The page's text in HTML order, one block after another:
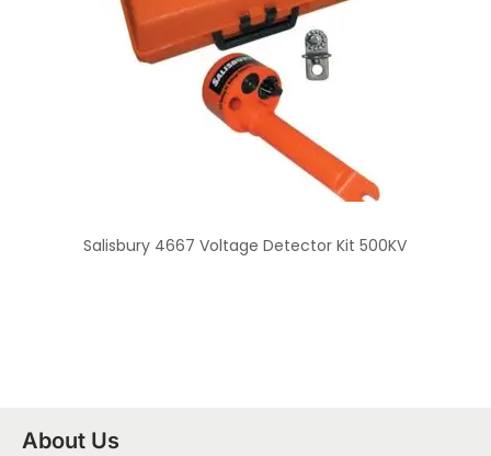
Salisbury 4667 Voltage Detector Kit 500KV
About Us